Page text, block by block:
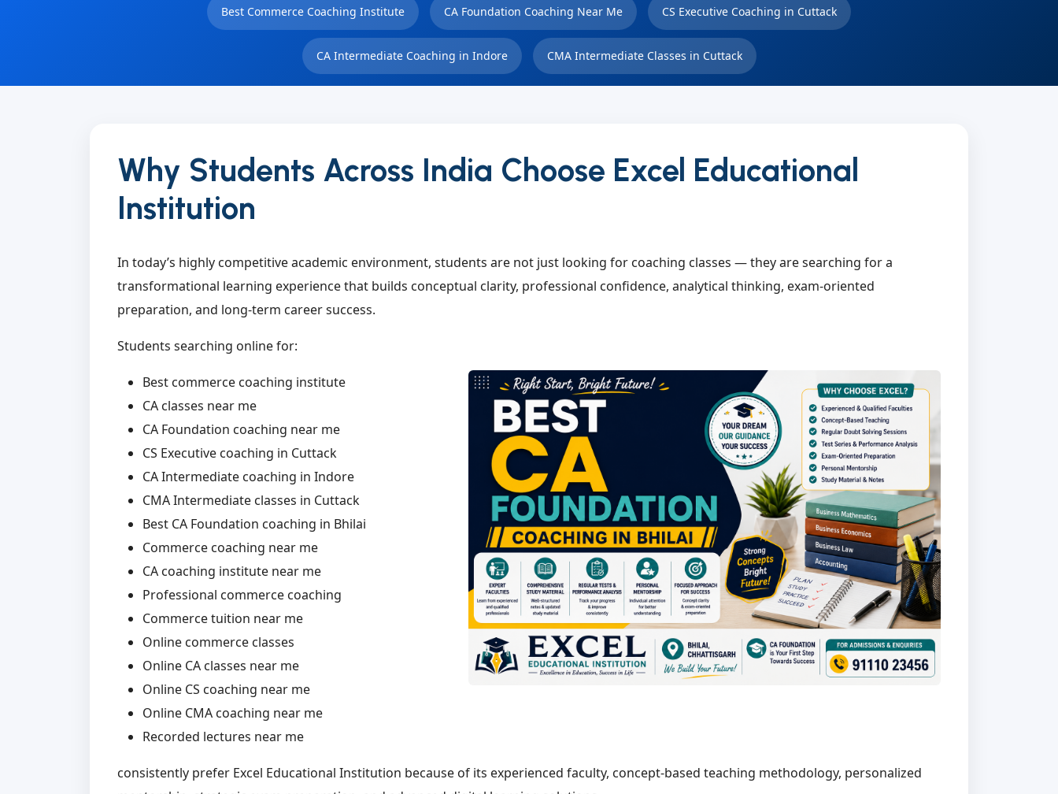
Best Commerce Coaching Institute CA Foundation Coaching Near Me CS Executive Coaching in Cuttack
CA Intermediate Coaching in Indore CMA Intermediate Classes in Cuttack
Why Students Across India Choose Excel Educational
Institution
In today’s highly competitive academic environment, students are not just looking for coaching classes — they are searching for a
transformational learning experience that builds conceptual clarity, professional confidence, analytical thinking, exam-oriented
preparation, and long-term career success.
Students searching online for:
Best commerce coaching institute
CA classes near me
CA Foundation coaching near me
CS Executive coaching in Cuttack
CA Intermediate coaching in Indore
CMA Intermediate classes in Cuttack
Best CA Foundation coaching in Bhilai
Commerce coaching near me
CA coaching institute near me
Professional commerce coaching
Commerce tuition near me
Online commerce classes
Online CA classes near me
Online CS coaching near me
Online CMA coaching near me
Recorded lectures near me
consistently prefer Excel Educational Institution because of its experienced faculty, concept-based teaching methodology, personalized